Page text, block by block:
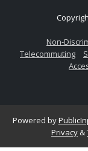
Non-
Telecommuting
Powered by
Privacy &